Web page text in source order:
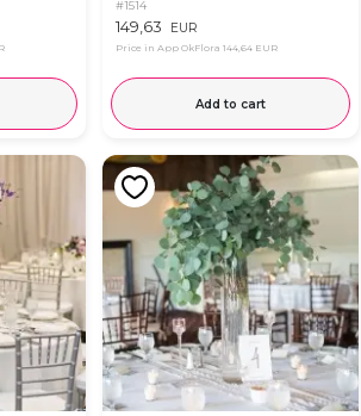
#1514
149,63 EUR
Price in App OkFlora 144,64 EUR
Add to cart